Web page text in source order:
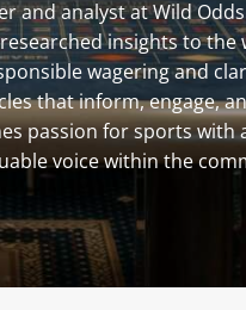
and analyst at Wild
insights to the
wagering and
that inform, engage,
passion for sports with
voice within the